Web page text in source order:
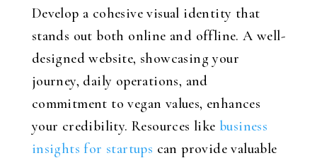
Develop a cohesive visual identity that
stands out both online and offline. A well-
designed website, showcasing your
journey, daily operations, and
commitment to vegan values, enhances
your credibility. Resources like business
insights for startups can provide valuable